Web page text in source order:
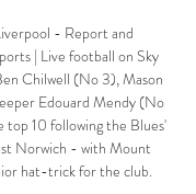
- Report and
| Live football on Sky
Chilwell (No 3), Mason
Edouard Mendy (No
top 10 following the Blues'
Norwich - with Mount
hat-trick for the club.